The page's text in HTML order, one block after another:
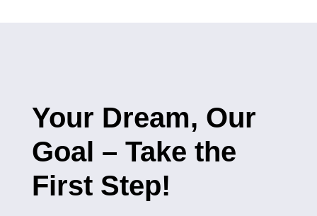
Your Dream, Our
Goal – Take the
First Step!